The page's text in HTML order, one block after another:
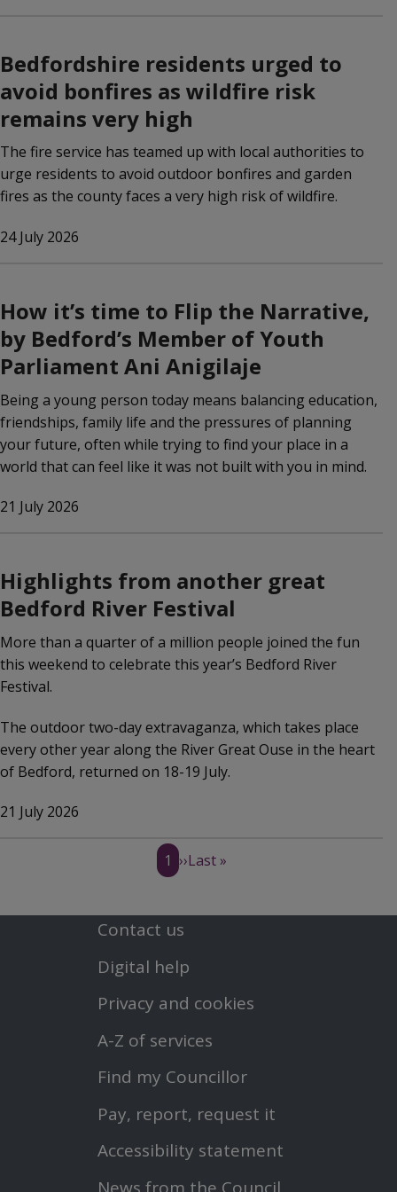
Bedfordshire residents urged to
avoid bonfires as wildfire risk
remains very high
The fire service has teamed up with local authorities to
urge residents to avoid outdoor bonfires and garden
fires as the county faces a very high risk of wildfire.
24 July 2026
How it’s time to Flip the Narrative,
by Bedford’s Member of Youth
Parliament Ani Anigilaje
Being a young person today means balancing education,
friendships, family life and the pressures of planning
your future, often while trying to find your place in a
world that can feel like it was not built with you in mind.
21 July 2026
Highlights from another great
Bedford River Festival
More than a quarter of a million people joined the fun
this weekend to celebrate this year’s Bedford River
Festival.
The outdoor two-day extravaganza, which takes place
every other year along the River Great Ouse in the heart
of Bedford, returned on 18-19 July.
21 July 2026
C
n
t
p
1 N
p
a
g
e
››L
a
g
e
Last »
Footer
First
Menu
Contact us
Digital help
Privacy and cookies
A-Z of services
Footer
Second
Menu
Find my Councillor
Pay, report, request it
Accessibility statement
News from the Council